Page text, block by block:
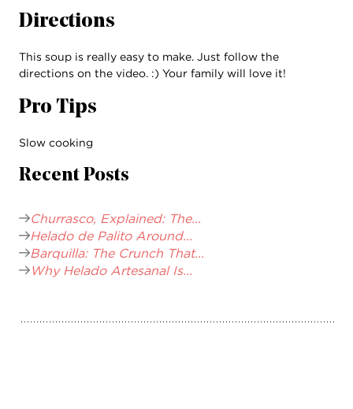
Directions
This soup is really easy to make. Just follow the
directions on the video. :) Your family will love it!
Pro Tips
Slow cooking
Recent Posts
Churrasco, Explained: The...
Helado de Palito Around...
Barquilla: The Crunch That...
Why Helado Artesanal Is...